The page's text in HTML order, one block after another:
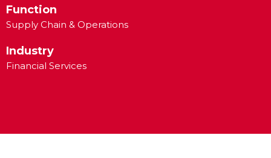
Function
Supply Chain & Operations
Industry
Financial Services